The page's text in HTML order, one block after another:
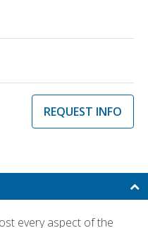
REQUEST INFO
every aspect of the